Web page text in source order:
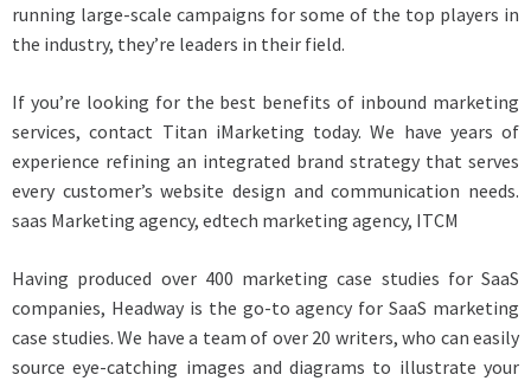
running large-scale campaigns for some of the top players in
the industry, they’re leaders in their field.
If you’re looking for the best benefits of inbound marketing
services, contact Titan iMarketing today. We have years of
experience refining an integrated brand strategy that serves
every customer’s website design and communication needs.
saas Marketing agency, edtech marketing agency, ITCM
Having produced over 400 marketing case studies for SaaS
companies, Headway is the go-to agency for SaaS marketing
case studies. We have a team of over 20 writers, who can easily
source eye-catching images and diagrams to illustrate your